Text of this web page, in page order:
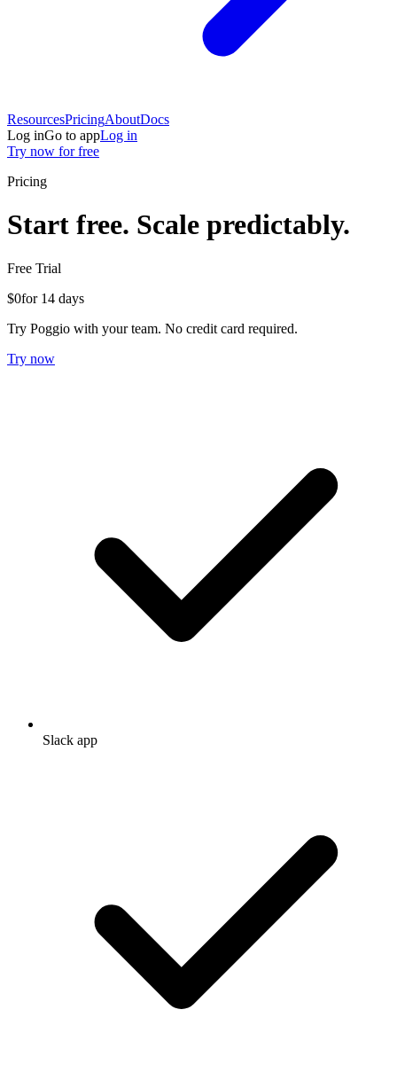
ResourcesPricingAboutDocs
Log inGo to appLog in
Try now for free
Pricing
Start free. Scale predictably.
Free Trial
$0for 14 days
Try Poggio with your team. No credit card required.
Try now
Slack app